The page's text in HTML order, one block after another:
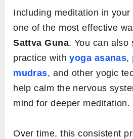
Including meditation in
one of the most effective
Sattva Guna. You can also
practice withyoga asanas,
mudras, and other yogic
help calm the nervous
mind for deeper meditation.
Over time, this consistent